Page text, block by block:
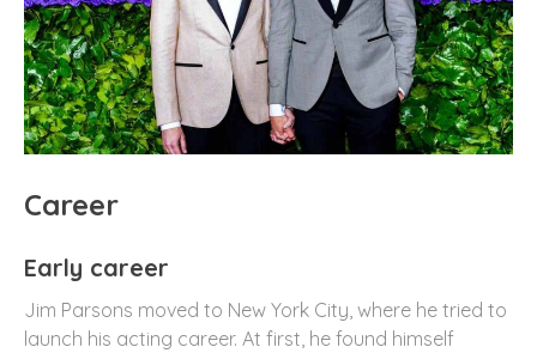
Career
Early career
Jim Parsons moved to New York City, where he tried to
launch his acting career. At first, he found himself